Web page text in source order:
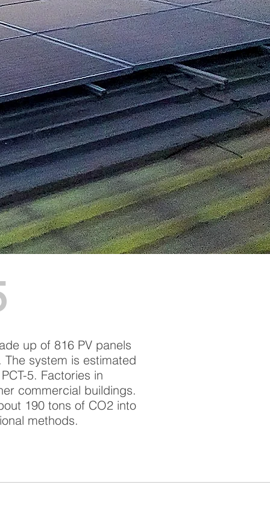
up of 816 PV panels
system is estimated
5. Factories in
commercial buildings.
190 tons of CO2 into
methods.